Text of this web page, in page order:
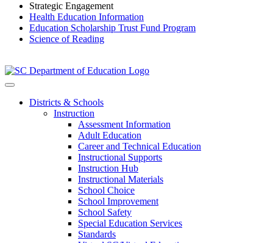
Strategic Engagement
Health Education Information
Education Scholarship Trust Fund Program
Science of Reading
Districts & Schools
Instruction
Assessment Information
Adult Education
Career and Technical Education
Instructional Supports
Instruction Hub
Instructional Materials
School Choice
School Improvement
School Safety
Special Education Services
Standards